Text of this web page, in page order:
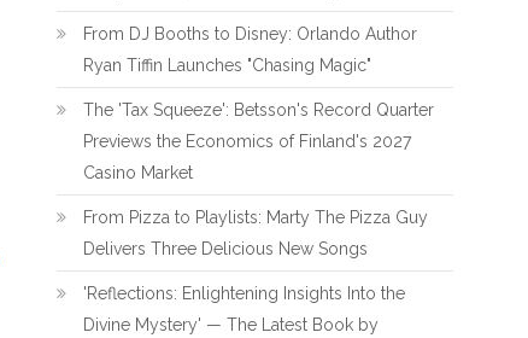
From DJ Booths to Disney: Orlando Author
Ryan Tiffin Launches "Chasing Magic"
The 'Tax Squeeze': Betsson's Record Quarter
Previews the Economics of Finland's 2027
Casino Market
From Pizza to Playlists: Marty The Pizza Guy
Delivers Three Delicious New Songs
'Reflections: Enlightening Insights Into the
Divine Mystery' — The Latest Book by